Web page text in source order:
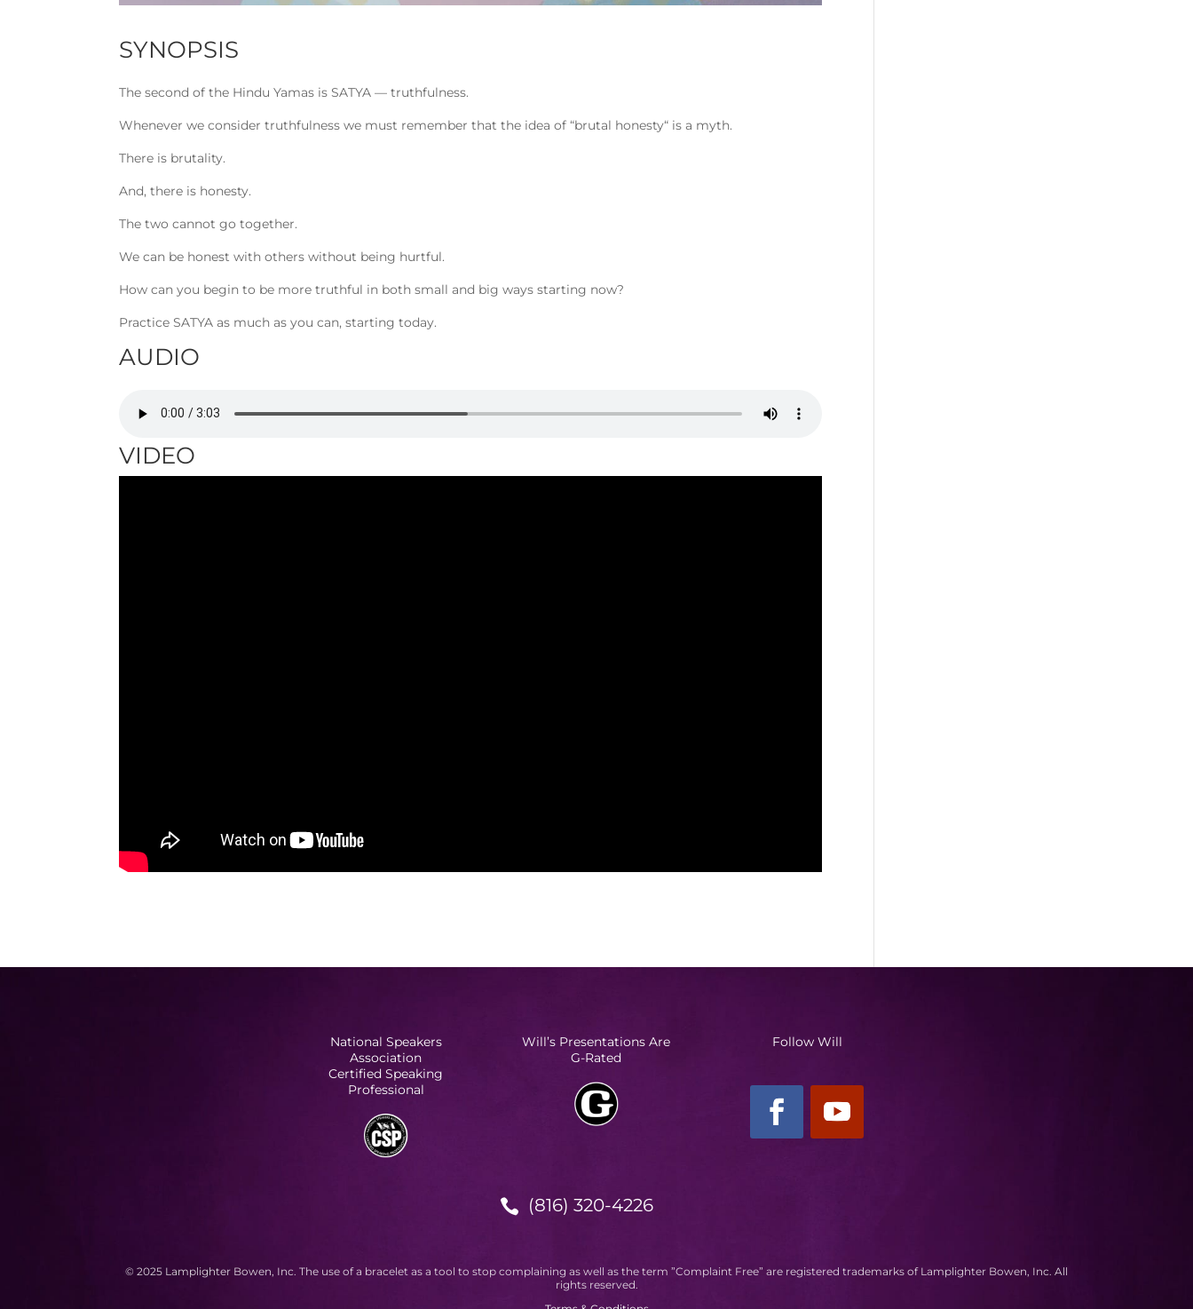
SYNOPSIS
The second of the Hindu Yamas is SATYA — truthfulness.
Whenever we consider truthfulness we must remember that the idea of “brutal honesty“ is a myth.
There is brutality.
And, there is honesty.
The two cannot go together.
We can be honest with others without being hurtful.
How can you begin to be more truthful in both small and big ways starting now?
Practice SATYA as much as you can, starting today.
AUDIO
VIDEO
National Speakers
Association
Certified Speaking
Professional
Will’s Presentations Are
G-Rated
Follow Will
 (816) 320-4226
© 2025 Lamplighter Bowen, Inc. The use of a bracelet as a tool to stop complaining as well as the term ”Complaint Free” are registered trademarks of Lamplighter Bowen, Inc. All
rights reserved.